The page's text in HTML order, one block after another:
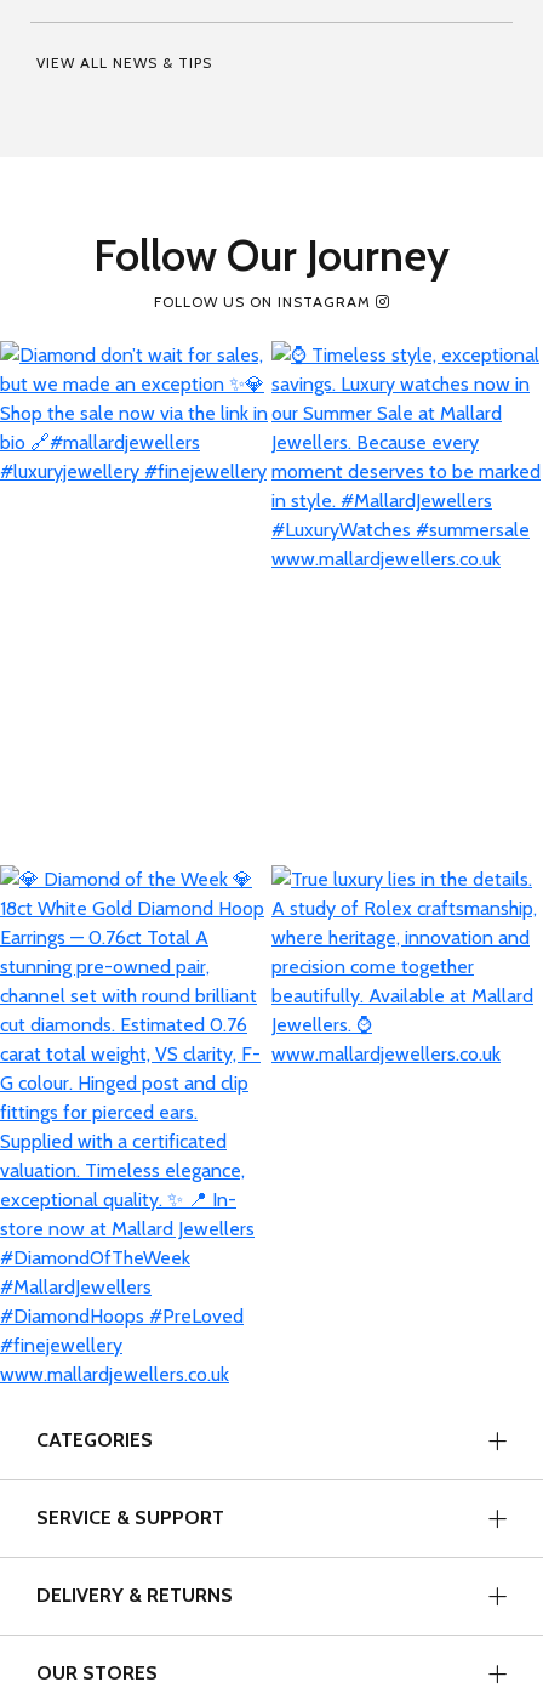
VIEW ALL NEWS & TIPS
Follow Our Journey
FOLLOW US ON INSTAGRAM
CATEGORIES
SERVICE & SUPPORT
DELIVERY & RETURNS
OUR STORES